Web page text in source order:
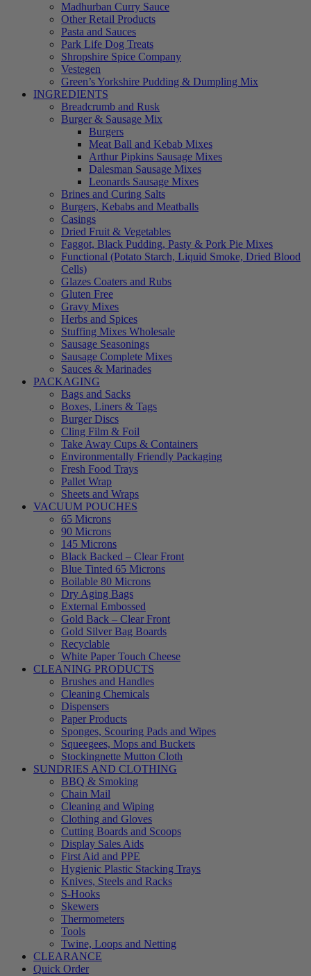
Madhurban Curry Sauce
Other Retail Products
Pasta and Sauces
Park Life Dog Treats
Shropshire Spice Company
Vestegen
Green’s Yorkshire Pudding & Dumpling Mix
INGREDIENTS
Breadcrumb and Rusk
Burger & Sausage Mix
Burgers
Meat Ball and Kebab Mixes
Arthur Pipkins Sausage Mixes
Dalesman Sausage Mixes
Leonards Sausage Mixes
Brines and Curing Salts
Burgers, Kebabs and Meatballs
Casings
Dried Fruit & Vegetables
Faggot, Black Pudding, Pasty & Pork Pie Mixes
Functional (Potato Starch, Liquid Smoke, Dried Blood
Cells)
Glazes Coaters and Rubs
Gluten Free
Gravy Mixes
Herbs and Spices
Stuffing Mixes Wholesale
Sausage Seasonings
Sausage Complete Mixes
Sauces & Marinades
PACKAGING
Bags and Sacks
Boxes, Liners & Tags
Burger Discs
Cling Film & Foil
Take Away Cups & Containers
Environmentally Friendly Packaging
Fresh Food Trays
Pallet Wrap
Sheets and Wraps
VACUUM POUCHES
65 Microns
90 Microns
145 Microns
Black Backed – Clear Front
Blue Tinted 65 Microns
Boilable 80 Microns
Dry Aging Bags
External Embossed
Gold Back – Clear Front
Gold Silver Bag Boards
Recyclable
White Paper Touch Cheese
CLEANING PRODUCTS
Brushes and Handles
Cleaning Chemicals
Dispensers
Paper Products
Sponges, Scouring Pads and Wipes
Squeegees, Mops and Buckets
Stockingnette Mutton Cloth
SUNDRIES AND CLOTHING
BBQ & Smoking
Chain Mail
Cleaning and Wiping
Clothing and Gloves
Cutting Boards and Scoops
Display Sales Aids
First Aid and PPE
Hygienic Plastic Stacking Trays
Knives, Steels and Racks
S-Hooks
Skewers
Thermometers
Tools
Twine, Loops and Netting
CLEARANCE
Quick Order